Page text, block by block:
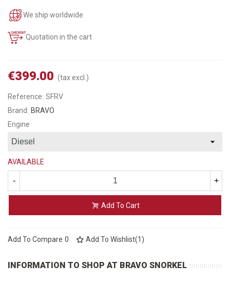
We ship worldwide
Quotation in the cart
€399.00 (tax excl.)
Reference: SFRV
Brand: BRAVO
Engine
AVAILABLE
- +
Add To Cart
Add To Compare 0 Add To Wishlist(1 )
INFORMATION TO SHOP AT BRAVO SNORKEL